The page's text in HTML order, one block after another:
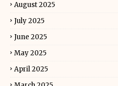
August 2025
July 2025
June 2025
May 2025
April 2025